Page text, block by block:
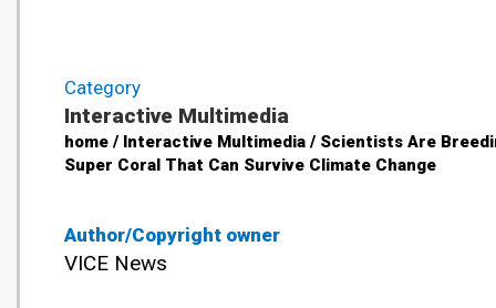
Author/Copyright owner
VICE News
Category
Interactive Multimedia
home / Interactive Multimedia / Scientists Are
Super Coral That Can Survive Climate Change